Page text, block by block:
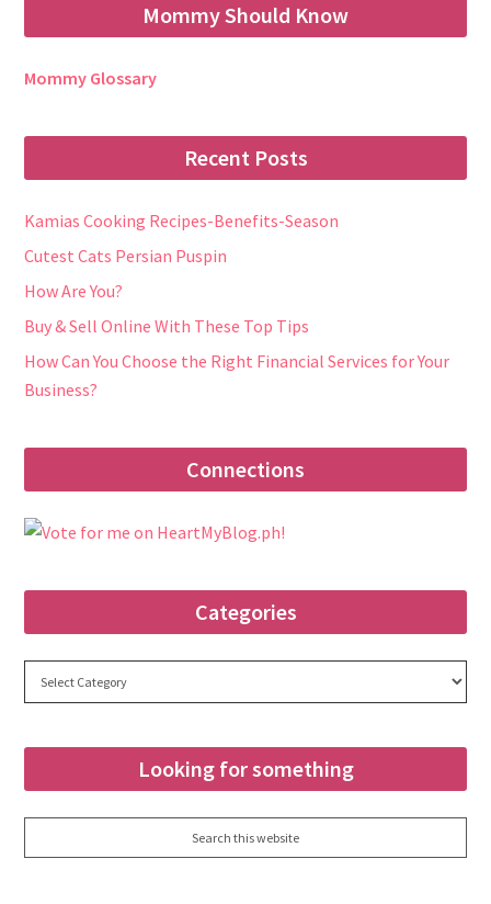
Mommy Should Know
Mommy Glossary
Recent Posts
Kamias Cooking Recipes-Benefits-Season
Cutest Cats Persian Puspin
How Are You?
Buy & Sell Online With These Top Tips
How Can You Choose the Right Financial Services for Your
Business?
Connections
Categories
Categories
Looking for something